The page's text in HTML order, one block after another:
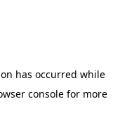
has occurred while
console for more